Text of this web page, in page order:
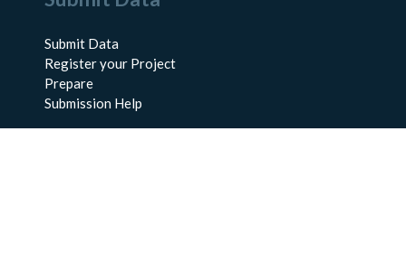
Submit Data
Register your Project
Prepare
Submission Help